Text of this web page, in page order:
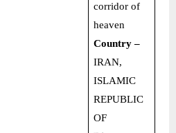
corridor of
heaven
Country –
IRAN,
ISLAMIC
REPUBLIC
OF